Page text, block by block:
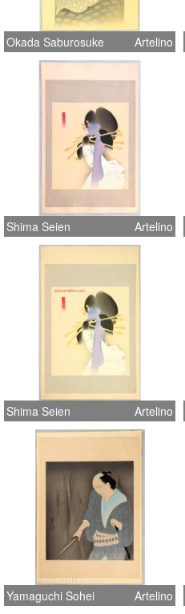
Okada Saburosuke Artelino
Shima Seien Artelino
Shima Seien Artelino
Yamaguchi Sohei Artelino